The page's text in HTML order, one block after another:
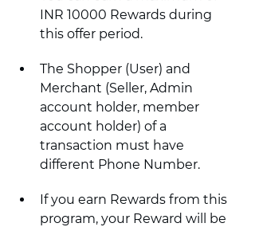
INR 10000 Rewards during
this offer period.
The Shopper (User) and
Merchant (Seller, Admin
account holder, member
account holder) of a
transaction must have
different Phone Number.
If you earn Rewards from this
program, your Reward will be